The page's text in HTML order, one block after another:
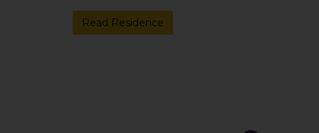
Read Residence